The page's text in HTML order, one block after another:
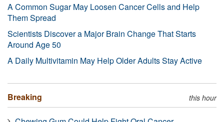
A Common Sugar May Loosen Cancer Cells and Help
Them Spread
Scientists Discover a Major Brain Change That Starts
Around Age 50
A Daily Multivitamin May Help Older Adults Stay Active
Breaking this hour